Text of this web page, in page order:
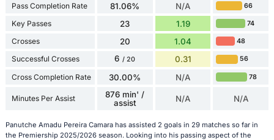
Pass Completion Rate 81.06% N/A 66
Key Passes 23 1.19 74
Crosses 20 1.04 48
Successful Crosses 6 / 20 0.31 56
Cross Completion Rate 30.00% N/A 78
Minutes Per Assist
876 min' /
assist
N/A N/A
Panutche Amadu Pereira Camara has assisted 2 goals in 29 matches so far in
the Premiership 2025/2026 season. Looking into his passing aspect of the